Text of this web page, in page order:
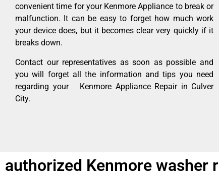
convenient time for your Kenmore Appliance to break or
malfunction. It can be easy to forget how much work
your device does, but it becomes clear very quickly if it
breaks down.
Contact our representatives as soon as possible and
you will forget all the information and tips you need
regarding your Kenmore Appliance Repair in Culver
City.
authorized Kenmore washer